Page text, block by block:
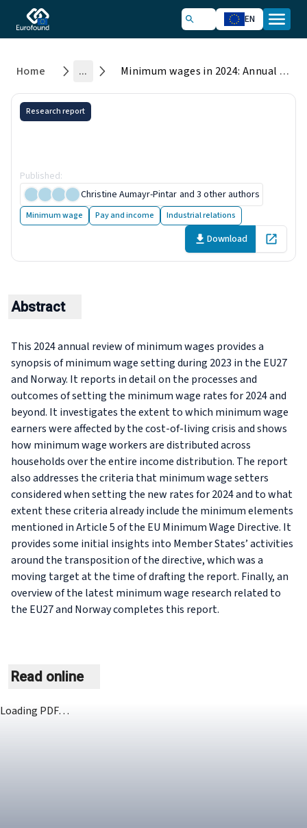
EN
Home ... Minimum wages in 2024: Annual review
Research report
Published:
Christine Aumayr-Pintar and 3 other authors
Minimum wage Pay and income Industrial relations
Download Open in
Abstract
This 2024 annual review of minimum wages provides a
synopsis of minimum wage setting during 2023 in the EU27
and Norway. It reports in detail on the processes and
outcomes of setting the minimum wage rates for 2024 and
beyond. It investigates the extent to which minimum wage
earners were affected by the cost-of-living crisis and shows
how minimum wage workers are distributed across
households over the entire income distribution. The report
also addresses the criteria that minimum wage setters
considered when setting the new rates for 2024 and to what
extent these criteria already include the minimum elements
mentioned in Article 5 of the EU Minimum Wage Directive. It
provides some initial insights into Member States’ activities
around the transposition of the directive, which was a
moving target at the time of drafting the report. Finally, an
overview of the latest minimum wage research related to
the EU27 and Norway completes this report.
Read online
Loading PDF…